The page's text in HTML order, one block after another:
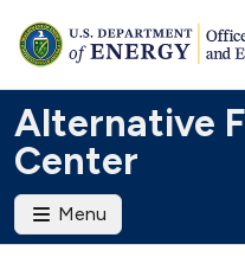
Alternative
Center
Menu